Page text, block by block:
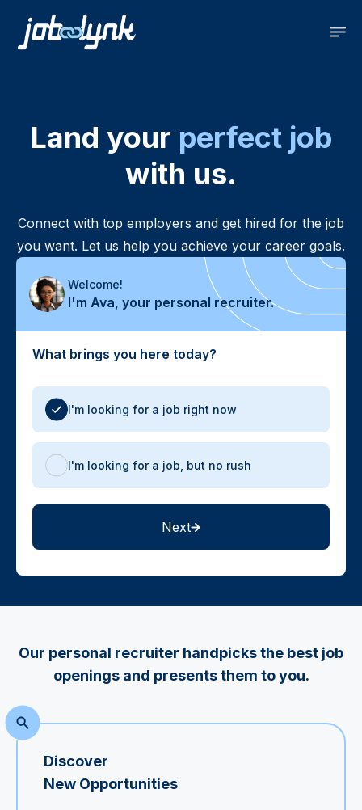
Land your perfect job
with us.
Connect with top employers and get hired for the job
you want. Let us help you achieve your career goals.
Welcome!
I'm Ava, your personal recruiter.
What brings you here today?
I'm looking for a job right now
I'm looking for a job, but no rush
Next
Our personal recruiter handpicks the best job
openings and presents them to you.
Discover
New Opportunities